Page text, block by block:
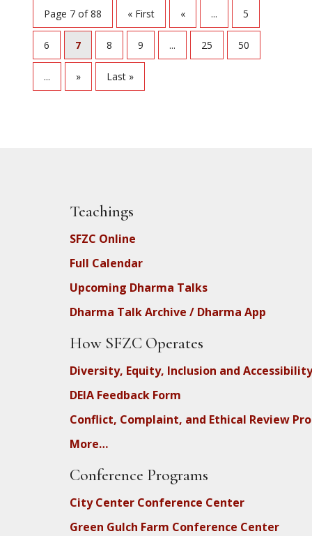
Page 7 of 88 « First « ... 5
6 7 8 9 ... 25 50
... » Last »
Teachings
SFZC Online
Full Calendar
Upcoming Dharma Talks
Dharma Talk Archive / Dharma App
How SFZC Operates
Diversity, Equity, Inclusion and Accessibility
DEIA Feedback Form
Conflict, Complaint, and Ethical Review
More…
Conference Programs
City Center Conference Center
Green Gulch Farm Conference Center